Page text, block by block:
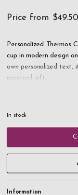
Price from $49.50
Personalized Thermos
cup in modern design
own personalized text,
practical gift.
stock take the
Double walls in the
long time. Straw on the
In stock
Information